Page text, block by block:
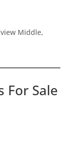
Middle,
For Sale